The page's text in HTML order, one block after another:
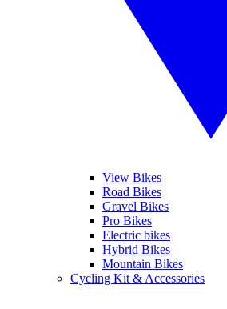
View Bikes
Road Bikes
Gravel Bikes
Pro Bikes
Electric bikes
Hybrid Bikes
Mountain Bikes
Cycling Kit & Accessories